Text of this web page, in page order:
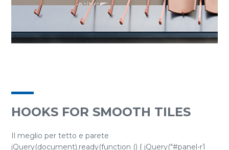
HOOKS FOR SMOOTH TILES
Il meglio per tetto e parete
jQuery(document).ready(function () { jQuery("#panel-r1